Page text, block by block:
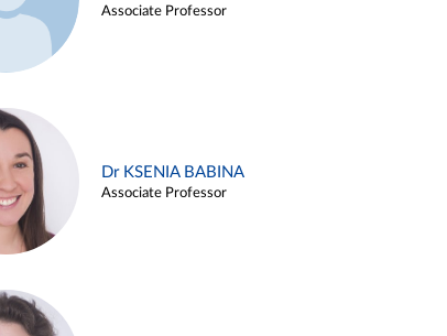
Associate Professor
Dr KSENIA BABINA
Associate Professor